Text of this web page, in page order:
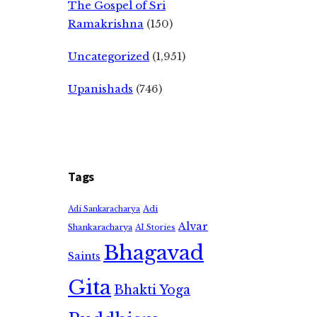
The Gospel of Sri
Ramakrishna (150)
Uncategorized (1,951)
Upanishads (746)
Tags
Adi Sankaracharya Adi
Shankaracharya AI Stories Alvar
Saints Bhagavad
GitaBhakti Yoga